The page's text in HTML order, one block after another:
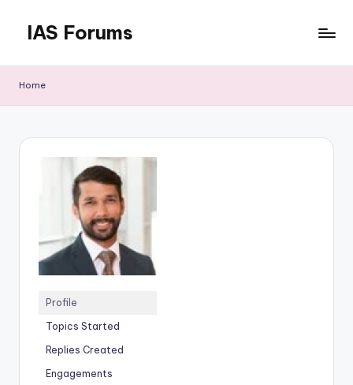
content
IAS Forums
for
Home
Profile
Topics Started
Replies Created
Engagements